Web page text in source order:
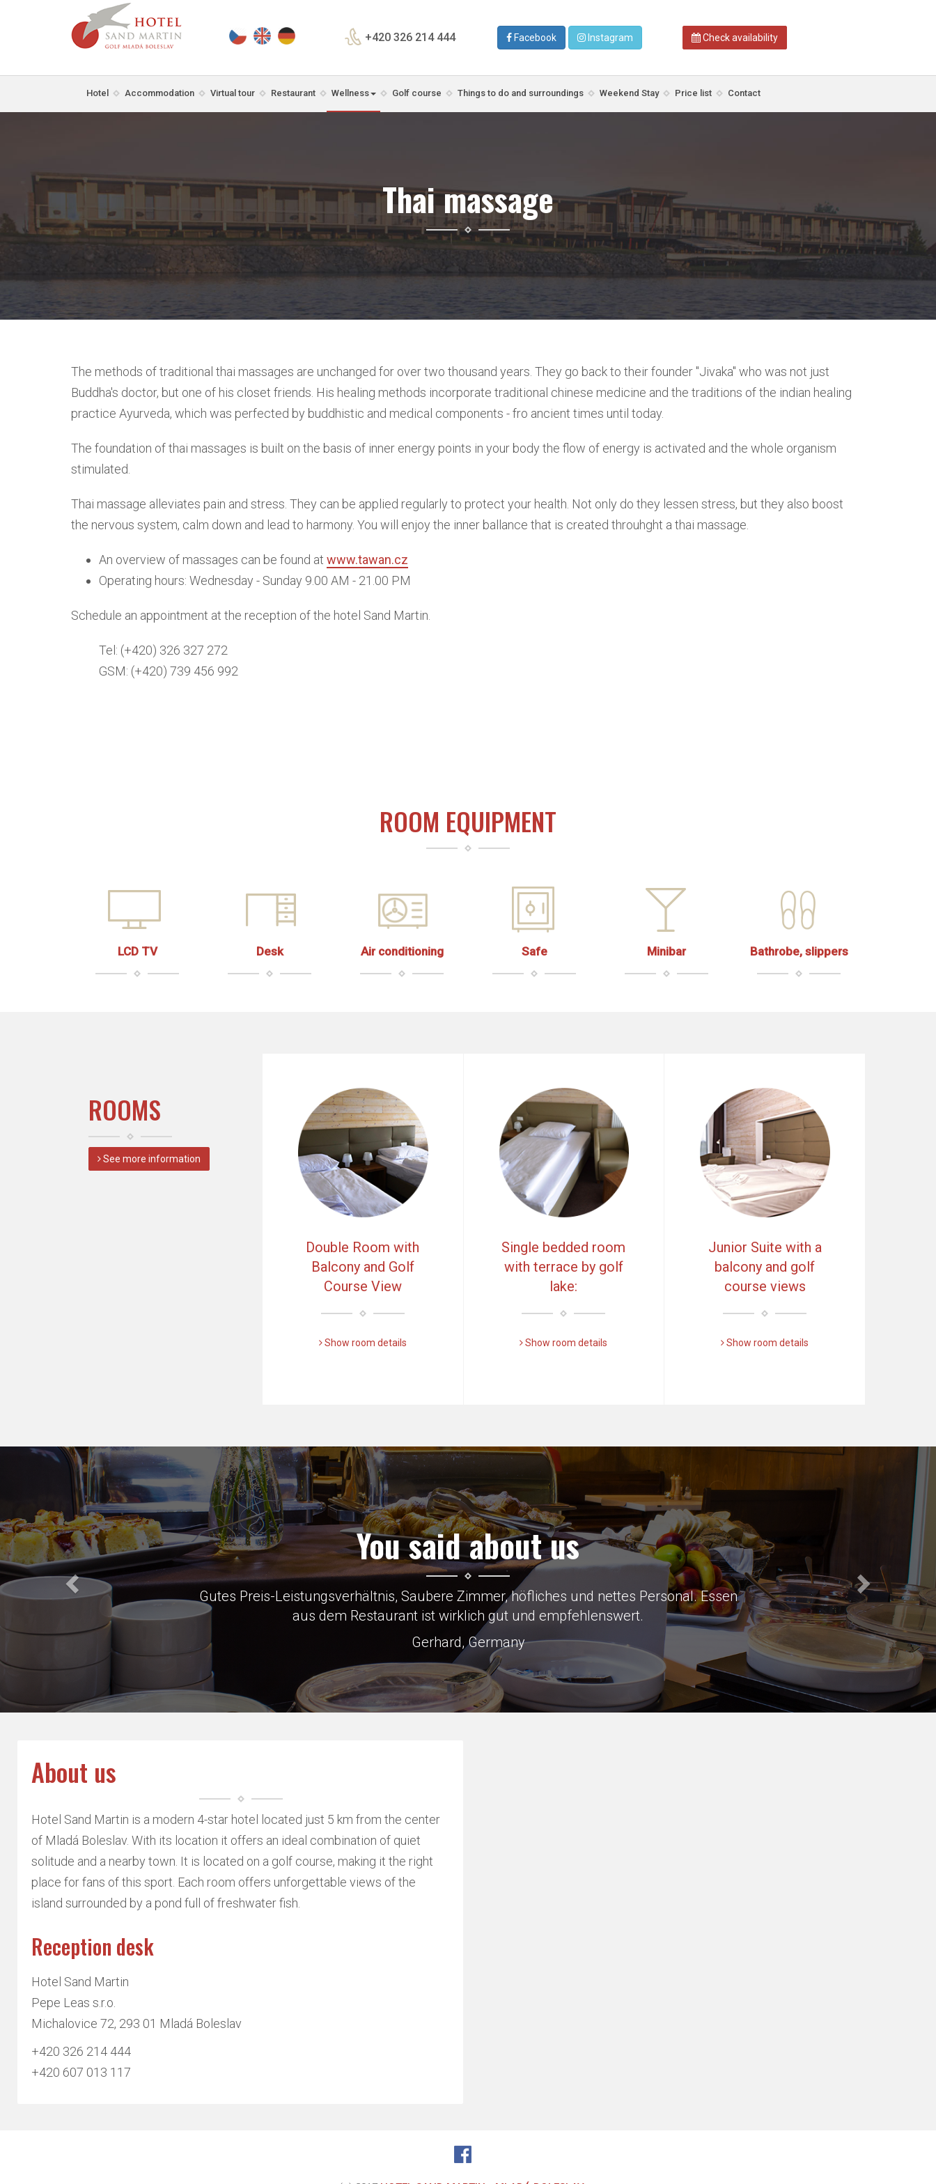
+420 326 214 444 Facebook Instagram Check availability
Hotel Accommodation Virtual tour Restaurant Wellness Golf course Things to do and surroundings Weekend Stay Price list Contact
Thai massage
The methods of traditional thai massages are unchanged for over two thousand years. They go back to their founder "Jivaka" who was not just
Buddha's doctor, but one of his closet friends. His healing methods incorporate traditional chinese medicine and the traditions of the indian healing
practice Ayurveda, which was perfected by buddhistic and medical components - fro ancient times until today.
The foundation of thai massages is built on the basis of inner energy points in your body the flow of energy is activated and the whole organism
stimulated.
Thai massage alleviates pain and stress. They can be applied regularly to protect your health. Not only do they lessen stress, but they also boost
the nervous system, calm down and lead to harmony. You will enjoy the inner ballance that is created throuhght a thai massage.
An overview of massages can be found at www.tawan.cz
Operating hours: Wednesday - Sunday 9.00 AM - 21.00 PM
Schedule an appointment at the reception of the hotel Sand Martin.
Tel: (+420) 326 327 272
GSM: (+420) 739 456 992
ROOM EQUIPMENT
LCD TV Desk Air conditioning Safe Minibar Bathrobe, slippers
ROOMS
See more information
Double Room with
Balcony and Golf
Course View
Show room details
Single bedded room
with terrace by golf
lake:
Show room details
Junior Suite with a
balcony and golf
course views
Show room details
You said about us
Very close to Skoda factory which was why we were there, loads of parking
Keith, Great Britain
Předchozí
About us
Hotel Sand Martin is a modern 4-star hotel located just 5 km from the center
of Mladá Boleslav. With its location it offers an ideal combination of quiet
solitude and a nearby town. It is located on a golf course, making it the right
place for fans of this sport. Each room offers unforgettable views of the
island surrounded by a pond full of freshwater fish.
Reception desk
Hotel Sand Martin
Pepe Leas s.r.o.
Michalovice 72, 293 01 Mladá Boleslav
+420 326 214 444
+420 607 013 117